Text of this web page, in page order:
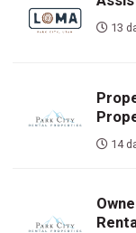
13
14